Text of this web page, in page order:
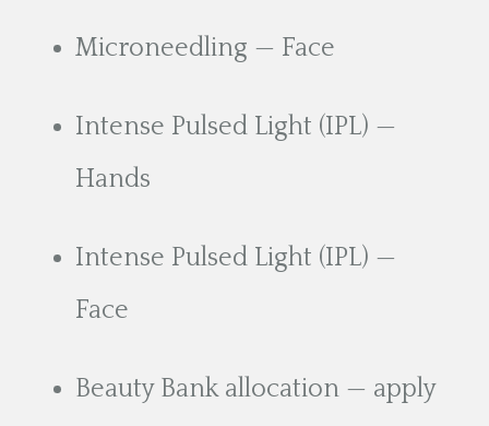
Microneedling — Face
Intense Pulsed Light (IPL) —
Hands
Intense Pulsed Light (IPL) —
Face
Beauty Bank allocation — apply